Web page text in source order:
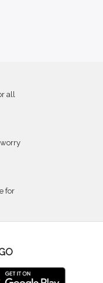
all
for